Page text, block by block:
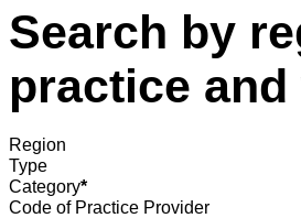
Search by
practice and
Region
Type
Category*
Code of Practice Provider